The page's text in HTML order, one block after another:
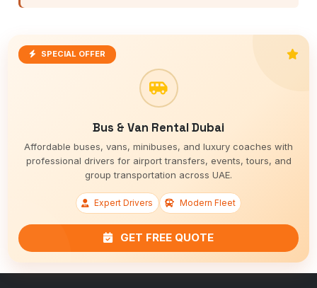
SPECIAL OFFER
Bus & Van Rental Dubai
Affordable buses, vans, minibuses, and luxury coaches with
professional drivers for airport transfers, events, tours, and
group transportation across UAE.
Expert Drivers Modern Fleet
GET FREE QUOTE